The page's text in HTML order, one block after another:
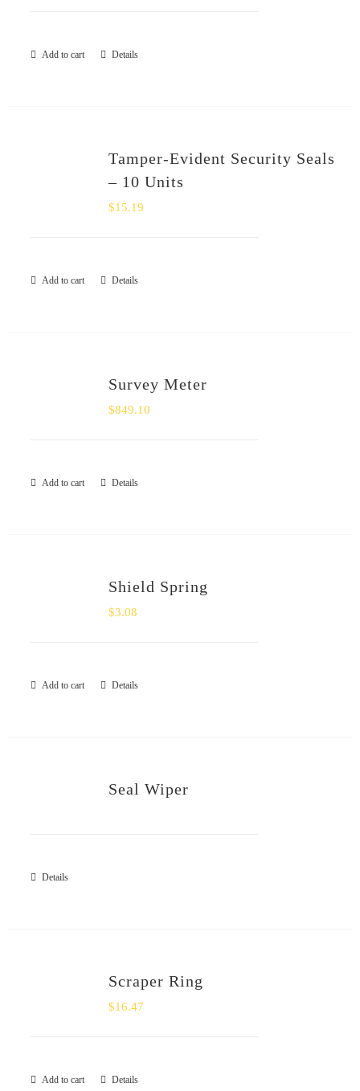
Add to cart Details
Tamper-Evident Security Seals
– 10 Units
$15.19
Add to cart Details
Survey Meter
$849.10
Add to cart Details
Shield Spring
$3.08
Add to cart Details
Seal Wiper
Details
Scraper Ring
$16.47
Add to cart Details